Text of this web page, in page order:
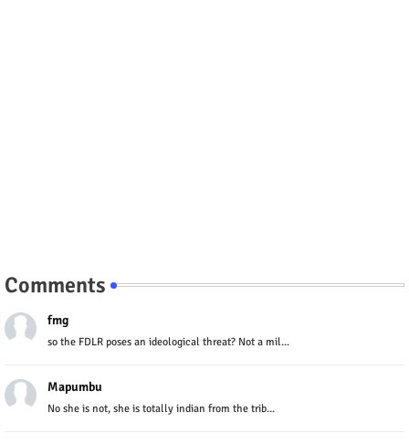
Comments
fmg
so the FDLR poses an ideological threat? Not a mil...
Mapumbu
No she is not, she is totally indian from the trib...